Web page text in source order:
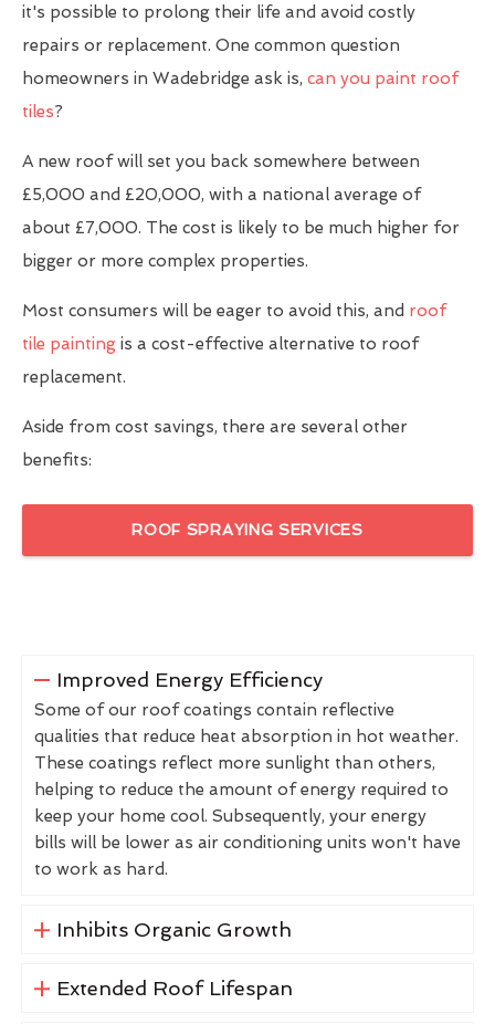
it's possible to prolong their life and avoid costly
repairs or replacement. One common question
homeowners in Wadebridge ask is, can you paint roof
tiles?
A new roof will set you back somewhere between
£5,000 and £20,000, with a national average of
about £7,000. The cost is likely to be much higher for
bigger or more complex properties.
Most consumers will be eager to avoid this, and roof
tile painting is a cost-effective alternative to roof
replacement.
Aside from cost savings, there are several other
benefits:
ROOF SPRAYING SERVICES
Improved Energy Efficiency
Some of our roof coatings contain reflective
qualities that reduce heat absorption in hot weather.
These coatings reflect more sunlight than others,
helping to reduce the amount of energy required to
keep your home cool. Subsequently, your energy
bills will be lower as air conditioning units won't have
to work as hard.
Inhibits Organic Growth
Extended Roof Lifespan